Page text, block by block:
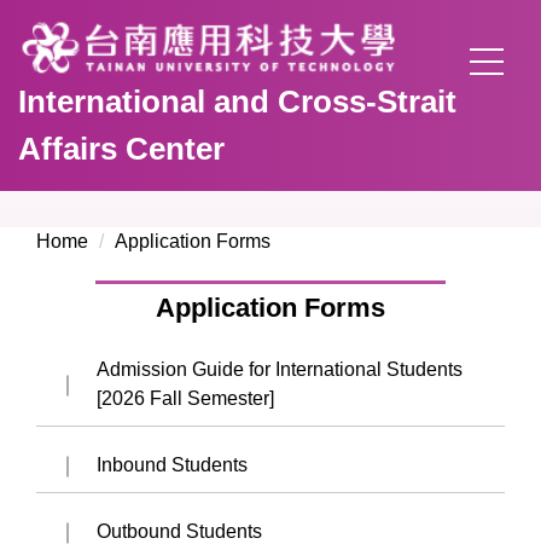
Jump
to
the
main
content
block
International and Cross-Strait
Affairs Center
Home Application Forms
Application Forms
Admission Guide for International Students
[2026 Fall Semester]
Inbound Students
Outbound Students